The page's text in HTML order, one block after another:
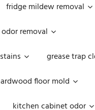
fridge mildew removal
removal
grease trap
floor mold
kitchen cabinet odor